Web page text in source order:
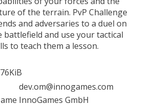
of the terrain. PvP Challenge
and adversaries to a duel on
battlefield and use your tactical
to teach them a lesson.
dev.om@innogames.com
InnoGames GmbH